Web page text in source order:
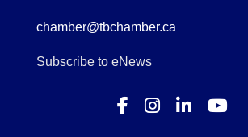
chamber@tbchamber.ca
Subscribe to eNews